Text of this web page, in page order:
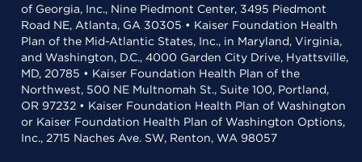
of Georgia, Inc., Nine Piedmont Center, 3495 Piedmont
Road NE, Atlanta, GA 30305 • Kaiser Foundation Health
Plan of the Mid-Atlantic States, Inc., in Maryland, Virginia,
and Washington, D.C., 4000 Garden City Drive, Hyattsville,
MD, 20785 • Kaiser Foundation Health Plan of the
Northwest, 500 NE Multnomah St., Suite 100, Portland,
OR 97232 • Kaiser Foundation Health Plan of Washington
or Kaiser Foundation Health Plan of Washington Options,
Inc., 2715 Naches Ave. SW, Renton, WA 98057